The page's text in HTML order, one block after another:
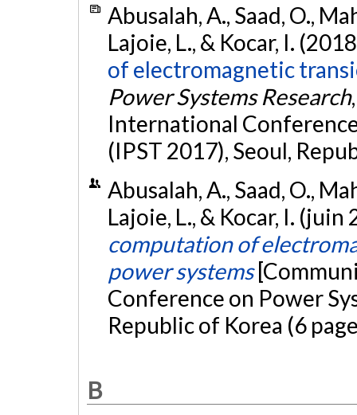
Abusalah, A., Saad, O.,
Lajoie, L., & Kocar, I.
of electromagnetic
Power Systems Research
International
(IPST 2017), Seoul,
Abusalah, A., Saad, O.,
Lajoie, L., & Kocar, I. (juin
computation of
power systems
Conference on Power
Republic of Korea (6
B